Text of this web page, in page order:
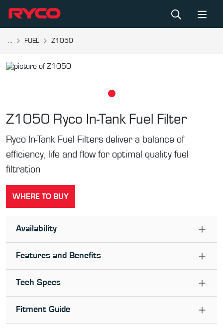
... FUEL Z1050
Z1050 Ryco In-Tank Fuel Filter
Ryco In-Tank Fuel Filters deliver a balance of
efficiency, life and flow for optimal quality fuel
filtration
WHERE TO BUY
Availability
Features and Benefits
Tech Specs
Fitment Guide